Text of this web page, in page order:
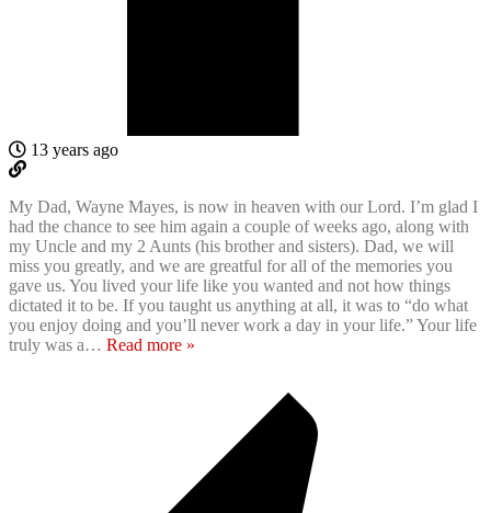
13 years ago
My Dad, Wayne Mayes, is now in heaven with our Lord. I’m glad I
had the chance to see him again a couple of weeks ago, along with
my Uncle and my 2 Aunts (his brother and sisters). Dad, we will
miss you greatly, and we are greatful for all of the memories you
gave us. You lived your life like you wanted and not how things
dictated it to be. If you taught us anything at all, it was to “do what
you enjoy doing and you’ll never work a day in your life.” Your life
truly was a… Read more »